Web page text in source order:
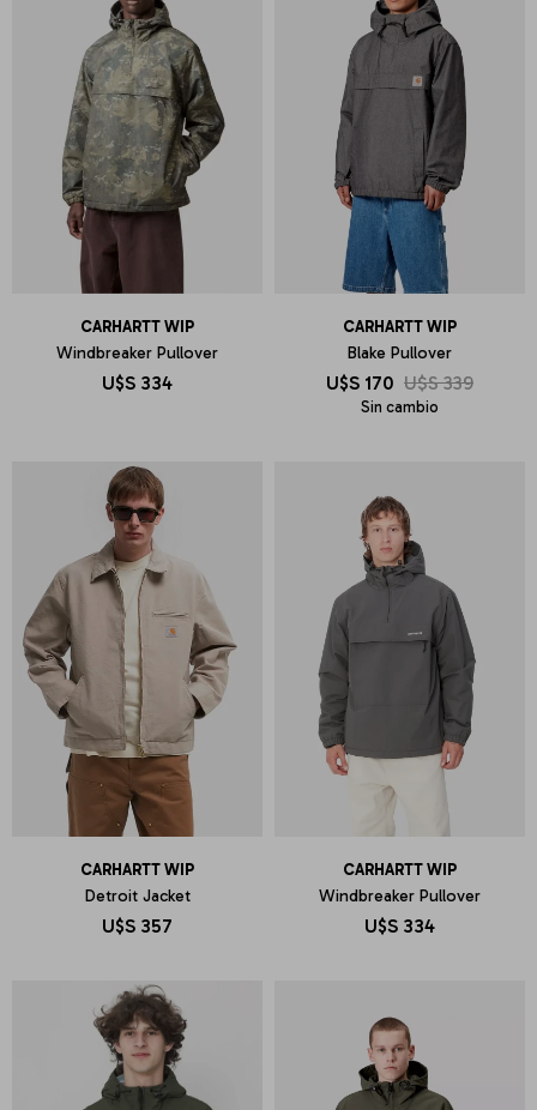
CARHARTT WIP
Windbreaker Pullover
U$S 334
CARHARTT WIP
Blake Pullover
U$S 170 U$S 339
Sin cambio
CARHARTT WIP
Detroit Jacket
U$S 357
CARHARTT WIP
Windbreaker Pullover
U$S 334